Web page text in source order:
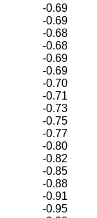
-0.69
-0.69
-0.68
-0.68
-0.69
-0.69
-0.70
-0.71
-0.73
-0.75
-0.77
-0.80
-0.82
-0.85
-0.88
-0.91
-0.95